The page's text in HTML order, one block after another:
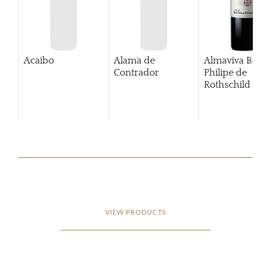
Acaibo
Alama de
Contrador
Almaviva
Philipe de
Rothschild
VIEW PRODUCTS